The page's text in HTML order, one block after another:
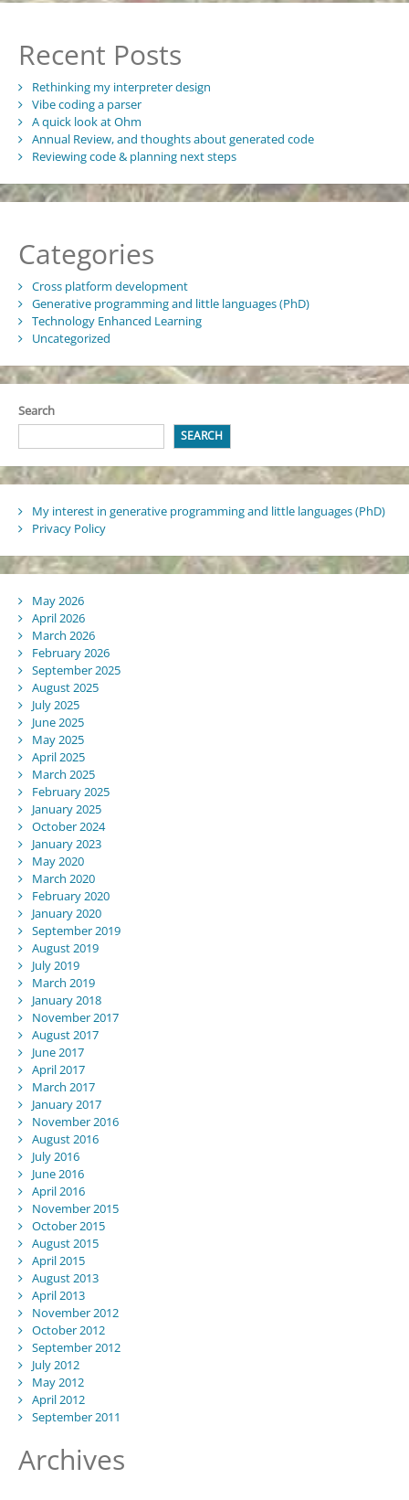
projects…
Recent Posts
Rethinking my interpreter design
Vibe coding a parser
A quick look at Ohm
Annual Review, and thoughts about generated code
Reviewing code & planning next steps
Categories
Cross platform development
Generative programming and little languages (PhD)
Technology Enhanced Learning
Uncategorized
Search
SEARCH
My interest in generative programming and little languages (PhD)
Privacy Policy
May 2026
April 2026
March 2026
February 2026
September 2025
August 2025
July 2025
June 2025
May 2025
April 2025
March 2025
February 2025
January 2025
October 2024
January 2023
May 2020
March 2020
February 2020
January 2020
September 2019
August 2019
July 2019
March 2019
January 2018
November 2017
August 2017
June 2017
April 2017
March 2017
January 2017
November 2016
August 2016
July 2016
June 2016
April 2016
November 2015
October 2015
August 2015
April 2015
August 2013
April 2013
November 2012
October 2012
September 2012
July 2012
May 2012
April 2012
September 2011
Archives